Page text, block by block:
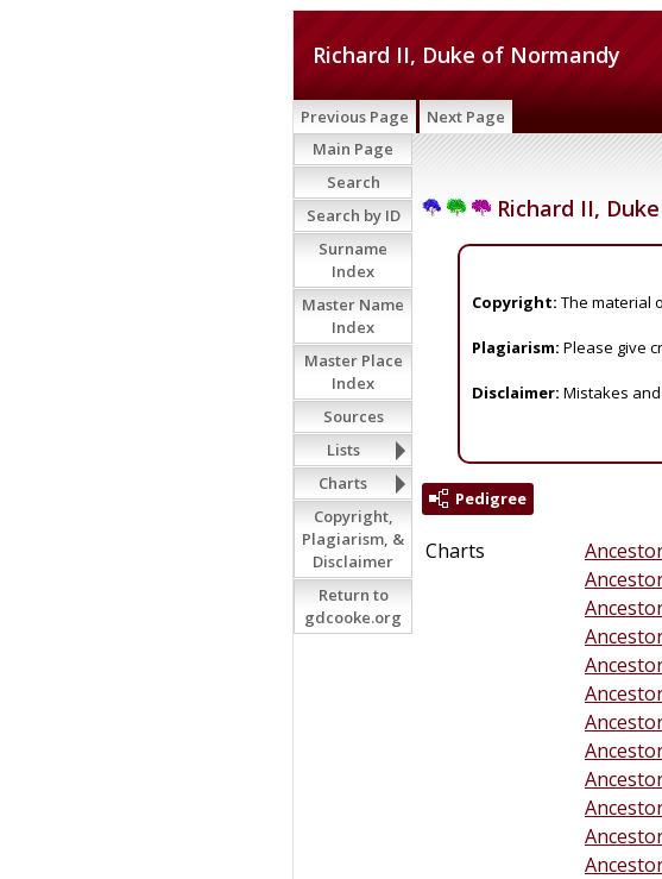
Richard II, Duke of Normandy
Previous Page Next Page
Richard II,
Copyright: The material
Plagiarism: Please give
Disclaimer: Mistakes
Pedigree
Charts
Main Page
Search
Search by ID
Surname
Index
Master Name
Index
Master Place
Index
Sources
Lists
Charts
Copyright,
Plagiarism, &
Disclaimer
Return to
gdcooke.org